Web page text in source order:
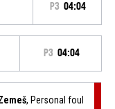
P3 04:04
P3 04:04
, Personal foul